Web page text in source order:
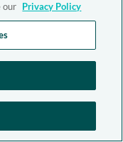
our Privacy Policy